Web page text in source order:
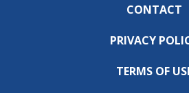
CONTACT
PRIVACY
TERMS OF